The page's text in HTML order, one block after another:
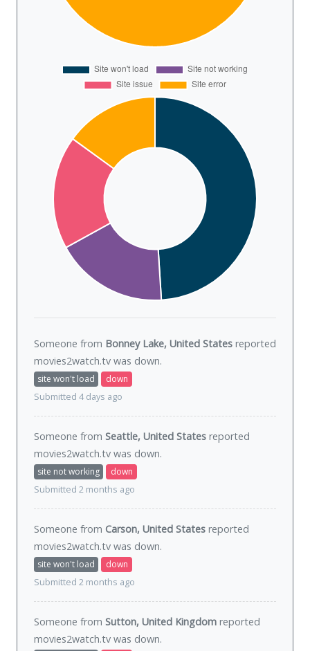
Someone from Bonney Lake, United States reported
movies2watch.tv was down.
site won't load
down
Submitted 4 days ago
Someone from Seattle, United States reported
movies2watch.tv was down.
site not working
down
Submitted 2 months ago
Someone from Carson, United States reported
movies2watch.tv was down.
site won't load
down
Submitted 2 months ago
Someone from Sutton, United Kingdom reported
movies2watch.tv was down.